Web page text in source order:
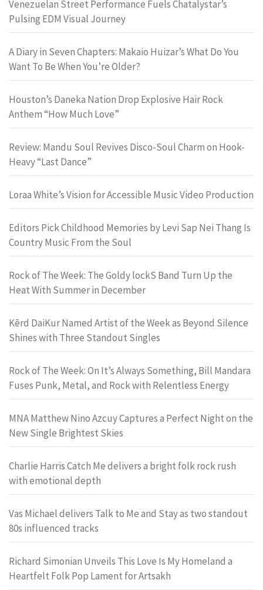
Venezuelan Street Performance Fuels Chatalystar’s
Pulsing EDM Visual Journey
A Diary in Seven Chapters: Makaio Huizar’s What Do You
Want To Be When You’re Older?
Houston’s Daneka Nation Drop Explosive Hair Rock
Anthem “How Much Love”
Review: Mandu Soul Revives Disco-Soul Charm on Hook-
Heavy “Last Dance”
Loraa White’s Vision for Accessible Music Video Production
Editors Pick Childhood Memories by Levi Sap Nei Thang Is
Country Music From the Soul
Rock of The Week: The Goldy lockS Band Turn Up the
Heat With Summer in December
Kērd DaiKur Named Artist of the Week as Beyond Silence
Shines with Three Standout Singles
Rock of The Week: On It’s Always Something, Bill Mandara
Fuses Punk, Metal, and Rock with Relentless Energy
MNA Matthew Nino Azcuy Captures a Perfect Night on the
New Single Brightest Skies
Charlie Harris Catch Me delivers a bright folk rock rush
with emotional depth
Vas Michael delivers Talk to Me and Stay as two standout
80s influenced tracks
Richard Simonian Unveils This Love Is My Homeland a
Heartfelt Folk Pop Lament for Artsakh